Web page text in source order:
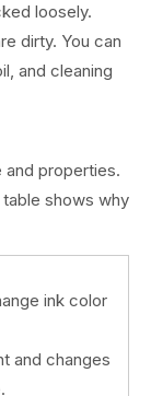
loosely.
dirty. You can
and cleaning
properties.
shows why
ink color
and changes